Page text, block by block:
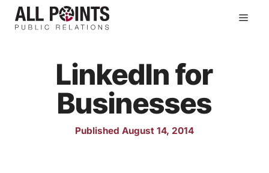
Skip
LinkedIn for
Businesses
Published August 14, 2014